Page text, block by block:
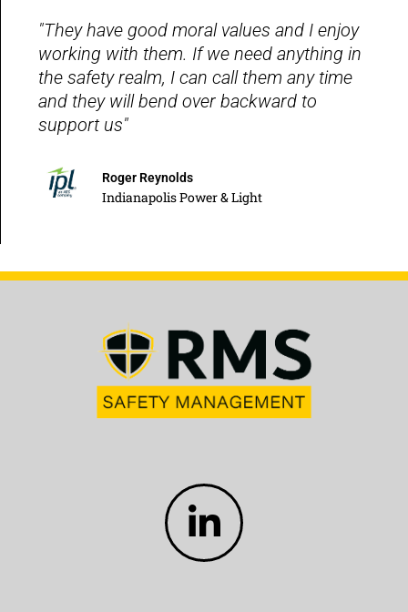
"They have good moral values and I enjoy
working with them. If we need anything in
the safety realm, I can call them any time
and they will bend over backward to
support us"
Roger Reynolds
Indianapolis Power & Light